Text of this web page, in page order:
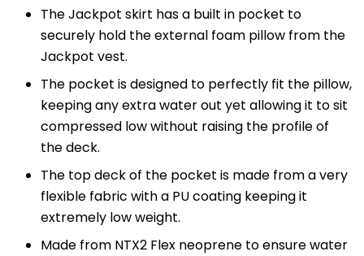
The Jackpot skirt has a built in pocket to
securely hold the external foam pillow from the
Jackpot vest.
The pocket is designed to perfectly fit the pillow,
keeping any extra water out yet allowing it to sit
compressed low without raising the profile of
the deck.
The top deck of the pocket is made from a very
flexible fabric with a PU coating keeping it
extremely low weight.
Made from NTX2 Flex neoprene to ensure water